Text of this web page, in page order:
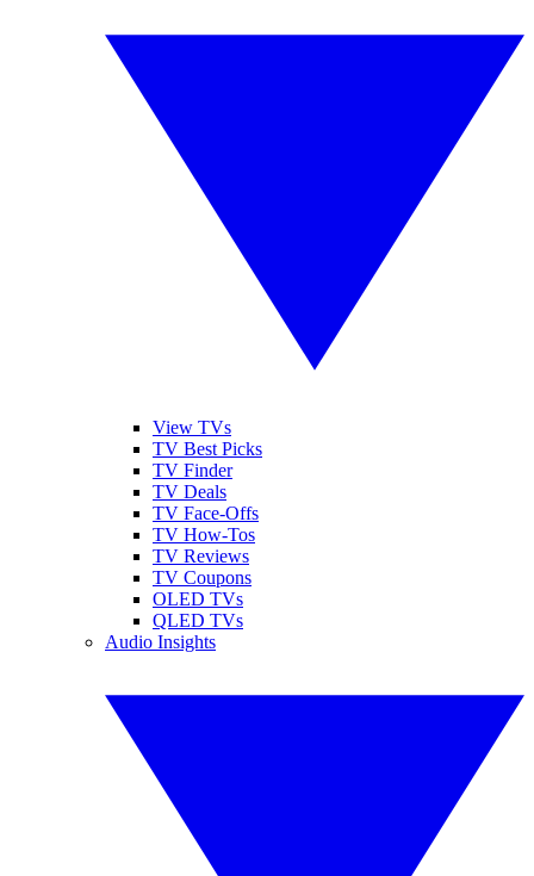
View TVs
TV Best Picks
TV Finder
TV Deals
TV Face-Offs
TV How-Tos
TV Reviews
TV Coupons
OLED TVs
QLED TVs
Audio Insights